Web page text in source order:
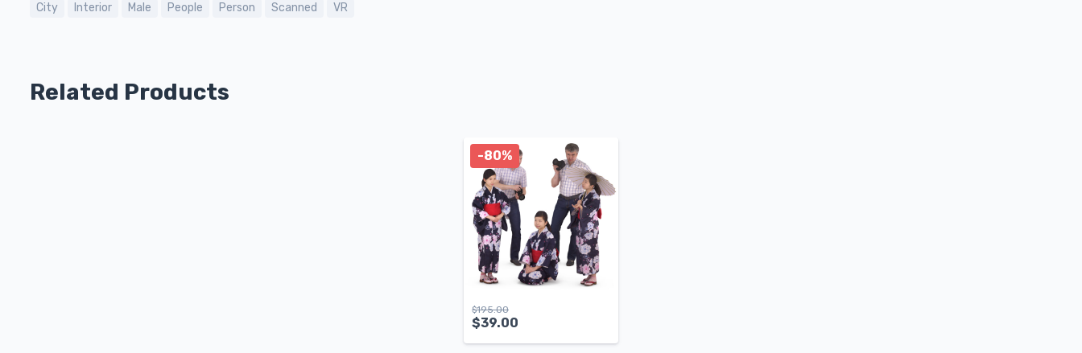
City Interior Male People Person Scanned VR
Related Products
$195.00
$39.00
-80%